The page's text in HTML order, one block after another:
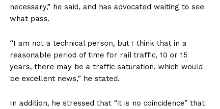
necessary,” he said, and has advocated waiting to see
what pass.
“I am not a technical person, but I think that in a
reasonable period of time for rail traffic, 10 or 15
years, there may be a traffic saturation, which would
be excellent news,” he stated.
In addition, he stressed that “it is no coincidence” that